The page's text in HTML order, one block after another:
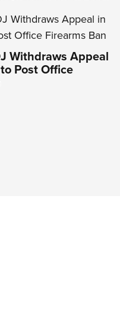
Withdraws Appeal
Post Office